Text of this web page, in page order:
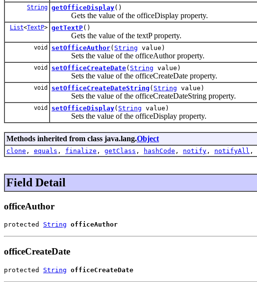
String getOfficeDisplay()
Gets the value of the officeDisplay property.
List<TextP> getTextP()
Gets the value of the textP property.
void setOfficeAuthor( String value)
Sets the value of the officeAuthor property.
void setOfficeCreateDate( String value)
Sets the value of the officeCreateDate property.
void setOfficeCreateDateString ( String value)
Sets the value of the officeCreateDateString property.
void setOfficeDisplay( String value)
Sets the value of the officeDisplay property.
Methods inherited from class java.lang.Object
clone , equals , finalize , getClass , hashCode , notify , notifyAll ,
Field Detail
officeAuthor
protected String officeAuthor
officeCreateDate
protected String officeCreateDate